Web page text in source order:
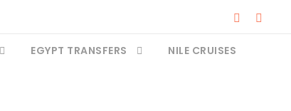
EGYPT TRANSFERS NILE CRUISES